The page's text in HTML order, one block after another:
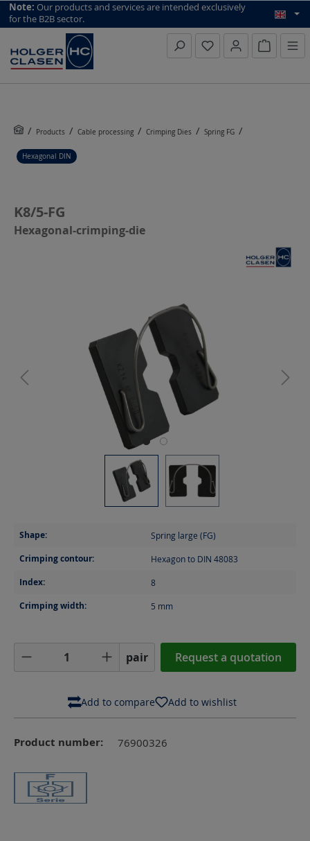
top scroll helper
Note: Our products and services are intended exclusively
for the B2B sector.
Inquiry
Products Cable processing Crimping Dies Spring FG
Hexagonal DIN
K8/5-FG
Hexagonal-crimping-die
Shape: Spring large (FG)
Crimping contour: Hexagon to DIN 48083
Index: 8
Crimping width: 5 mm
Product Quantity: Enter the desired
pair Request a quotation
Add to compare Add to wishlist
Product number: 76900326